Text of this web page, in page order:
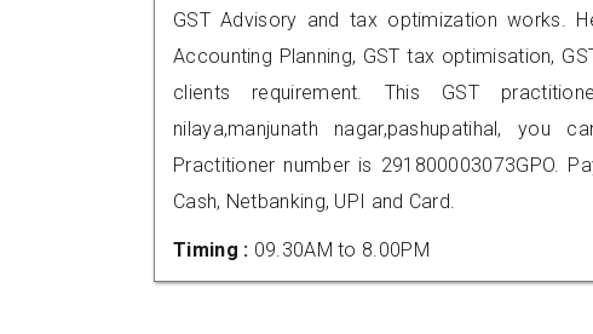
GST Advisory and tax optimization works.
Accounting Planning, GST tax optimisation,
clients requirement. This GST
nilaya,manjunath nagar,pashupatihal,
Practitioner number is 291800003073GPO.
Cash, Netbanking, UPI and Card.
Timing : 09.30AM to 8.00PM